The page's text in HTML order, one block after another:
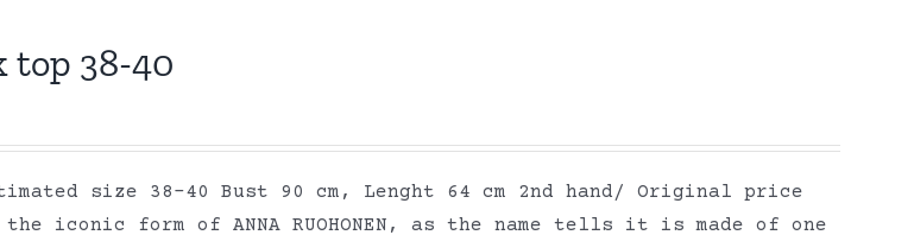
top 38-40
size 38-40 Bust 90 cm, Lenght 64 cm 2nd hand/ Original price
the iconic form of ANNA RUOHONEN, as the name tells it is made of one